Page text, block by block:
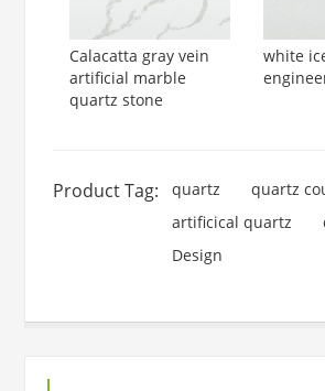
Calacatta gray vein
artificial marble
quartz stone
white
Product Tag: quartz
quartz
artificical quartz
Design